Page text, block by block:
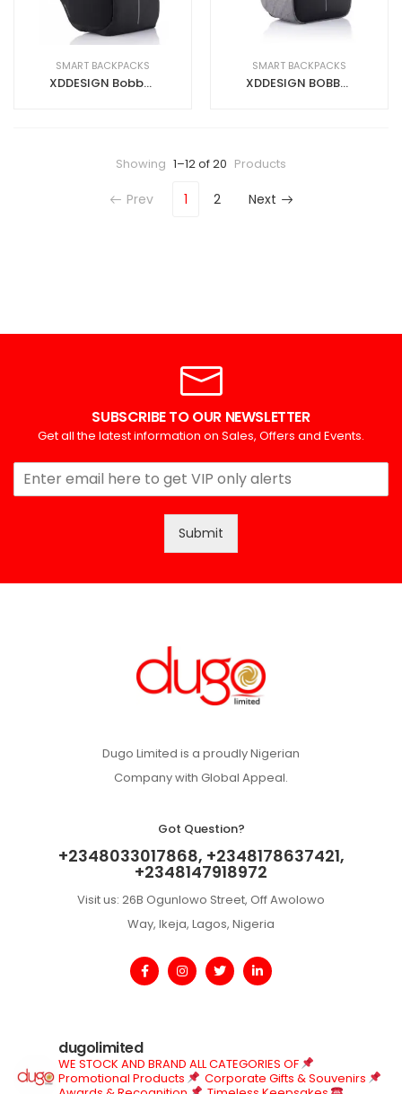
SMART BACKPACKS
XDDESIGN Bobby Smart Backpack – Black
SMART BACKPACKS
XDDESIGN BOBBY HERO Anti-theft Backpack in rPET material Grey
Showing 1–12 of 20 Products
Prev 1 2 Next
SUBSCRIBE TO OUR NEWSLETTER
Get all the latest information on Sales, Offers and Events.
Submit
Dugo Limited is a proudly Nigerian
Company with Global Appeal.
Got Question?
+2348033017868, +2348178637421,
+2348147918972
Visit us: 26B Ogunlowo Street, Off Awolowo
Way, Ikeja, Lagos, Nigeria
dugolimited
WE STOCK AND BRAND ALL CATEGORIES OF
Promotional Products
Corporate Gifts & Souvenirs